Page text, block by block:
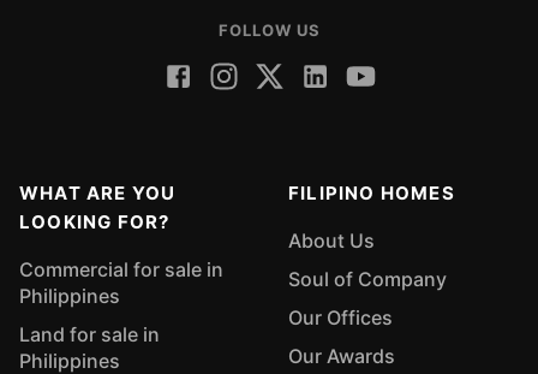
FOLLOW US
WHAT ARE YOU
LOOKING FOR?
Commercial for sale in
Philippines
Land for sale in
Philippines
FILIPINO HOMES
About Us
Soul of Company
Our Offices
Our Awards